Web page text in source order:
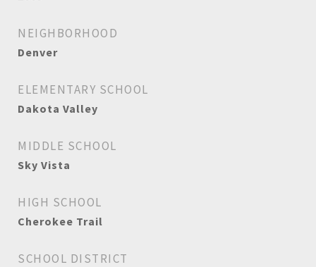
NEIGHBORHOOD
Denver
ELEMENTARY SCHOOL
Dakota Valley
MIDDLE SCHOOL
Sky Vista
HIGH SCHOOL
Cherokee Trail
SCHOOL DISTRICT